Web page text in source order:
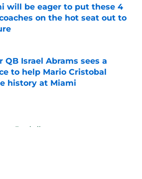
will be eager to put these 4
on the hot seat out to
by on Invalid Date
QB Israel Abrams sees a
to help Mario Cristobal
history at Miami
by on Invalid Date
Football